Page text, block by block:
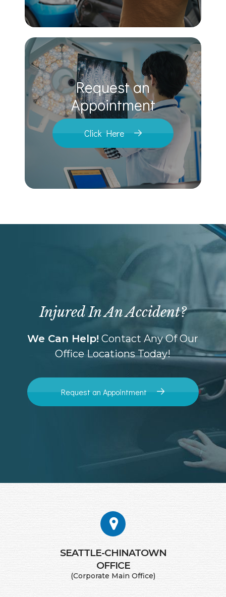
Request an
​​​​​​​Appointment
Click Here
Injured In An Accident?
We Can Help! Contact Any Of Our
Office Locations Today!
Request an Appointment
SEATTLE-CHINATOWN
​​​​​​​OFFICE
(Corporate Main Office)